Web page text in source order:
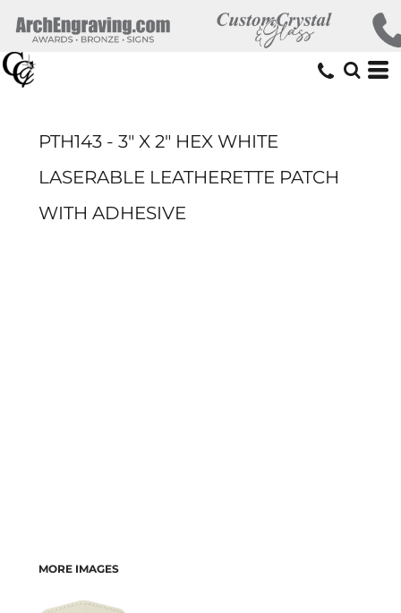
PTH143 - 3" X 2" HEX WHITE
LASERABLE LEATHERETTE PATCH
WITH ADHESIVE
MORE IMAGES